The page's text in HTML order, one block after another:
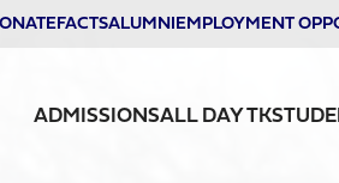
ADMISSIONSALL DAY TK
FACTSALUMNIEMPLOYMENT